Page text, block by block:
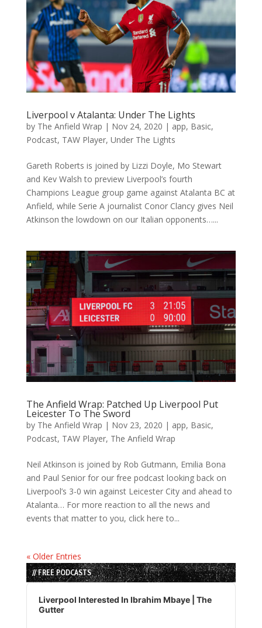
Liverpool v Atalanta: Under The Lights
by The Anfield Wrap | Nov 24, 2020 | app, Basic,
Podcast, TAW Player, Under The Lights
Gareth Roberts is joined by Lizzi Doyle, Mo Stewart
and Kev Walsh to preview Liverpool’s fourth
Champions League group game against Atalanta BC at
Anfield, while Serie A journalist Conor Clancy gives Neil
Atkinson the lowdown on our Italian opponents…...
The Anfield Wrap: Patched Up Liverpool Put
Leicester To The Sword
by The Anfield Wrap | Nov 23, 2020 | app, Basic,
Podcast, TAW Player, The Anfield Wrap
Neil Atkinson is joined by Rob Gutmann, Emilia Bona
and Paul Senior for our free podcast looking back on
Liverpool’s 3-0 win against Leicester City and ahead to
Atalanta… For more reaction to all the news and
events that matter to you, click here to...
« Older Entries
// FREE PODCASTS
Audio
Player
Liverpool Interested In Ibrahim Mbaye | The
Gutter